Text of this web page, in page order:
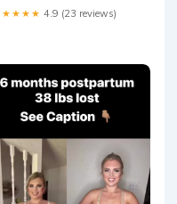
4.9 (23 reviews)